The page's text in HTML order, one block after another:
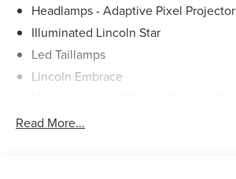
Headlamps - Adaptive Pixel Projector
Illuminated Lincoln Star
Led Taillamps
Lincoln Embrace
Read More...